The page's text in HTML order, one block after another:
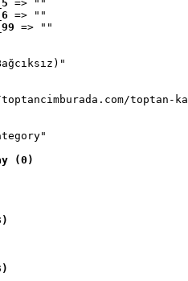
=> ""
=> ""
=> ""
toptan-
(0)